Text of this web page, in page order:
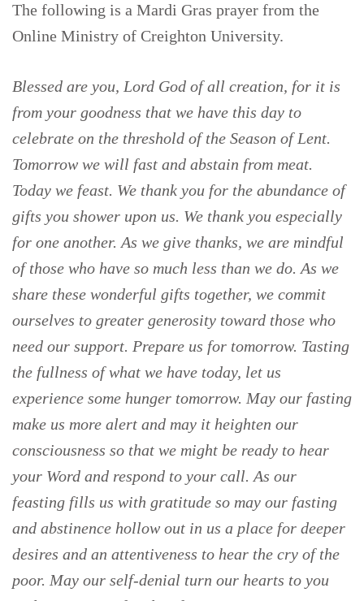
The following is a Mardi Gras prayer from the
Online Ministry of Creighton University.
Blessed are you, Lord God of all creation, for it is
from your goodness that we have this day to
celebrate on the threshold of the Season of Lent.
Tomorrow we will fast and abstain from meat.
Today we feast. We thank you for the abundance of
gifts you shower upon us. We thank you especially
for one another. As we give thanks, we are mindful
of those who have so much less than we do. As we
share these wonderful gifts together, we commit
ourselves to greater generosity toward those who
need our support. Prepare us for tomorrow. Tasting
the fullness of what we have today, let us
experience some hunger tomorrow. May our fasting
make us more alert and may it heighten our
consciousness so that we might be ready to hear
your Word and respond to your call. As our
feasting fills us with gratitude so may our fasting
and abstinence hollow out in us a place for deeper
desires and an attentiveness to hear the cry of the
poor. May our self-denial turn our hearts to you